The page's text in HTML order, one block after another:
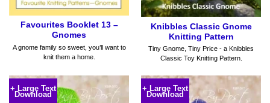
Favourites Booklet 13 –
Gnomes
A gnome family so sweet, you’ll want to
knit them a home.
Knibbles Classic Gnome
Knitting Pattern
Tiny Gnome, Tiny Price - a Knibbles
Classic Toy Knitting Pattern.
+ Large Text
Download
+ Large Text
Download